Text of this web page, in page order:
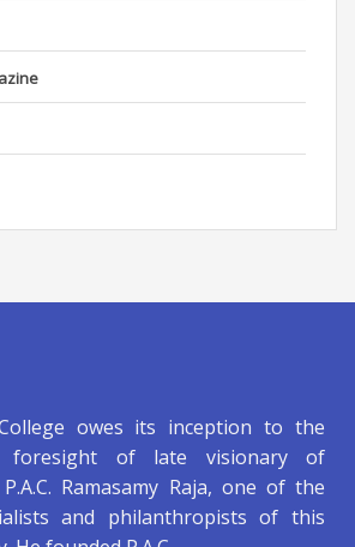
owes its inception to the
foresight of late visionary of
Ramasamy Raja, one of the
and philanthropists of this